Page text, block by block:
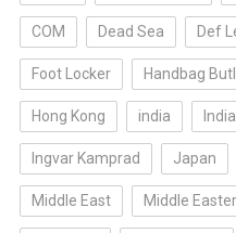
COM Dead Sea Def
Foot Locker Handbag
Hong Kong india
Ingvar Kamprad Japan
Middle East Middle